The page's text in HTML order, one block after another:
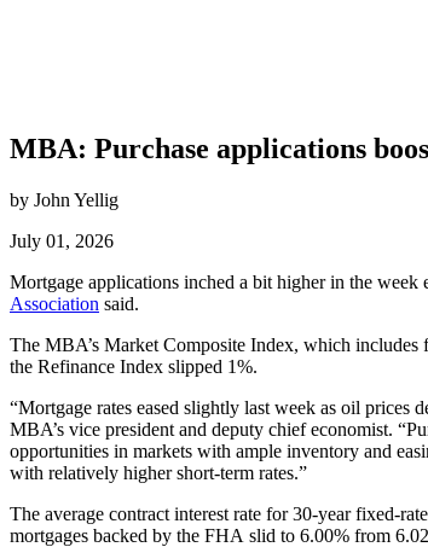
MBA: Purchase applications
by John Yellig
July 01, 2026
Mortgage applications inched a bit higher in the week
Association said.
The MBA’s Market Composite Index, which includes
the Refinance Index slipped 1%.
“Mortgage rates eased slightly last week as oil prices
MBA’s vice president and deputy chief economist.
opportunities in markets with ample inventory and
with relatively higher short-term rates.”
The average contract interest rate for 30-year fixed-
mortgages backed by the FHA slid to 6.00% from